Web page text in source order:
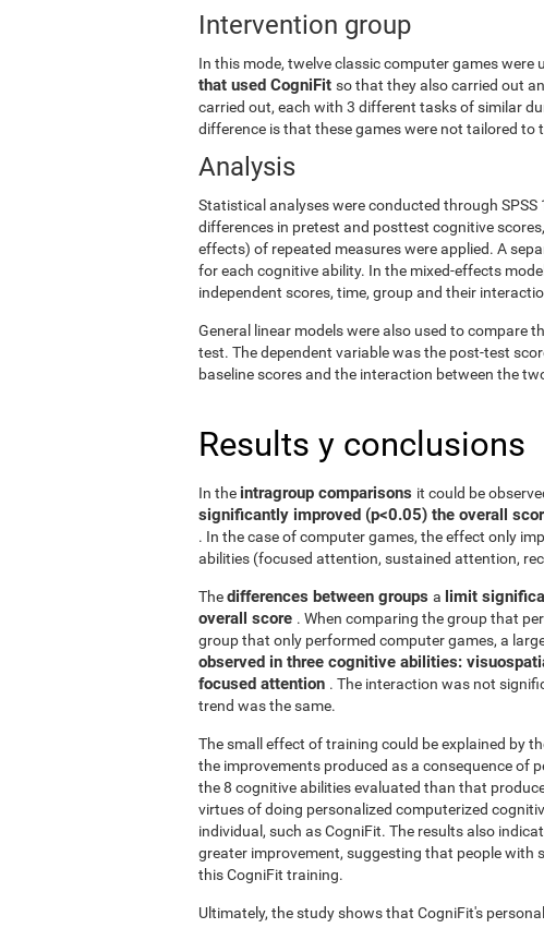
Intervention group
In this mode, twelve classic computer games were
that used CogniFit so that they also carried out
carried out, each with 3 different tasks of similar
difference is that these games were not tailored to
Analysis
Statistical analyses were conducted through
differences in pretest and posttest cognitive
effects) of repeated measures were applied. A
for each cognitive ability. In the mixed-effects
independent scores, time, group and their
General linear models were also used to compare
test. The dependent variable was the post-test
baseline scores and the interaction between the
Results y conclusions
In the intragroup comparisons it could be
significantly improved (p<0.05) the overall
. In the case of computer games, the effect only
abilities (focused attention, sustained attention,
Thedifferences between groups a limit
overall score . When comparing the group that
group that only performed computer games, a
observed in three cognitive abilities:
focused attention . The interaction was not
trend was the same.
The small effect of training could be explained by
the improvements produced as a consequence of
the 8 cognitive abilities evaluated than that
virtues of doing personalized computerized
individual, such as CogniFit. The results also
greater improvement, suggesting that people
this CogniFit training.
Ultimately, the study shows that CogniFit's